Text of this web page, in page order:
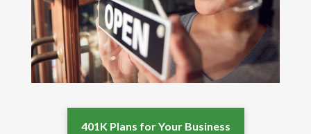
401K Plans for Your Business